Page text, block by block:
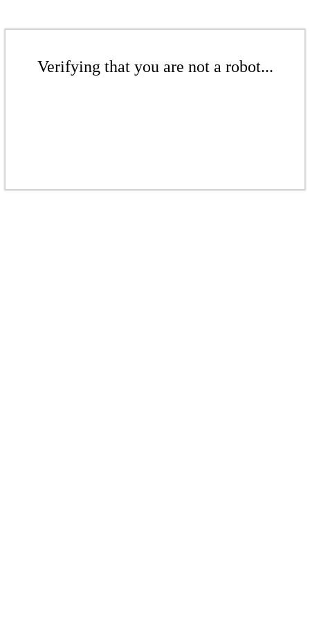
Verifying that you are not a robot...